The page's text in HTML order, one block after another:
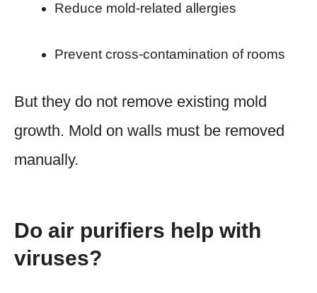
Reduce mold-related allergies
Prevent cross-contamination of rooms
But they do not remove existing mold
growth. Mold on walls must be removed
manually.
Do air purifiers help with
viruses?